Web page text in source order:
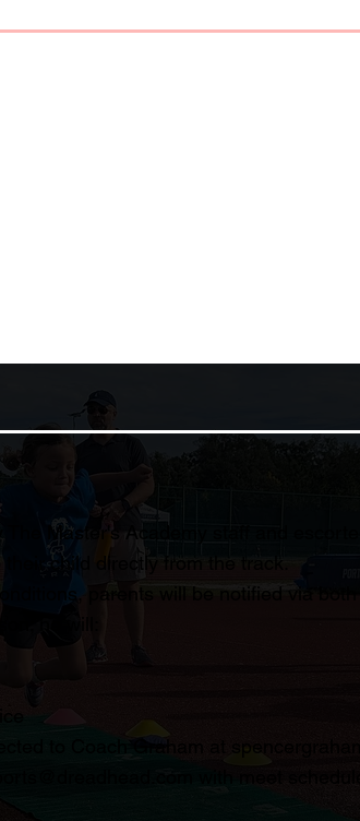
Master's Academy staff and
child directly from the track.
parents will be notified via both
he will:
to Coach Graham at
with meet